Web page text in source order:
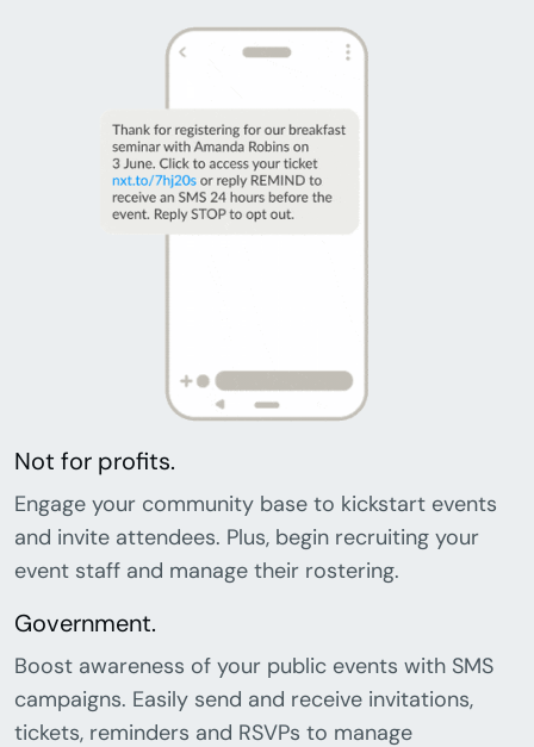
Not for profits.
Engage your community base to kickstart events
and invite attendees. Plus, begin recruiting your
event staff and manage their rostering.
Government.
Boost awareness of your public events with SMS
campaigns. Easily send and receive invitations,
tickets, reminders and RSVPs to manage